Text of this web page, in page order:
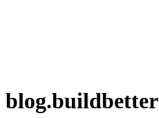
blog.buildbetter